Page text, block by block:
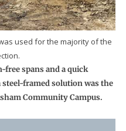
used for the majority of the
spans and a quick
framed solution was the
Community Campus.